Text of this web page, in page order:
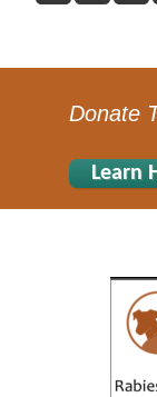
Donate
Learn